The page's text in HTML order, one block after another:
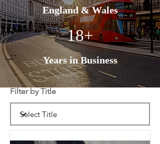
England & Wales
18+
Years in Business
Filter by Title